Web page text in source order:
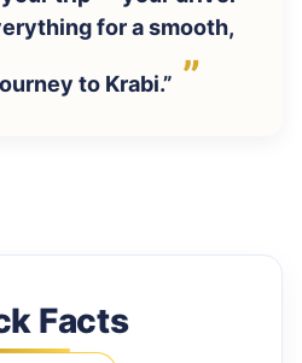
for a smooth,
to Krabi.”
Facts